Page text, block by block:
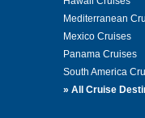
Mediterranean
Mexico Cruises
Panama Cruises
South America
» All Cruise